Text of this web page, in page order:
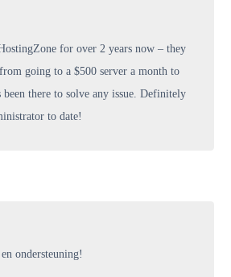
for over 2 years now – they
going to a $500 server a month to
there to solve any issue. Definitely
to date!
ondersteuning!